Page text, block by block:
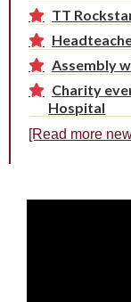
TT
Assembly
Charity
Hospital
[Read more